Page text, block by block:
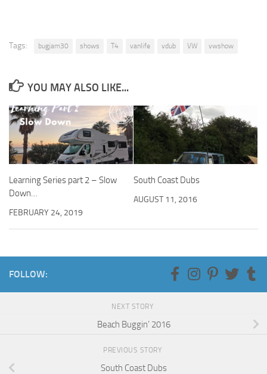
Tags: bugjam30 shows T4 vanlife vdub VW vwshow
YOU MAY ALSO LIKE...
Learning Series part 2 – Slow
Down…
FEBRUARY 24, 2019
South Coast Dubs
AUGUST 11, 2016
FOLLOW:
NEXT STORY
Beach Buggin’ 2016
PREVIOUS STORY
South Coast Dubs